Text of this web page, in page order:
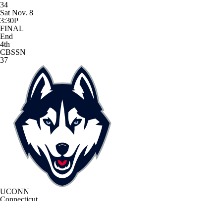
34
Sat Nov. 8
3:30P
FINAL
End
4th
CBSSN
37
UCONN
Connecticut